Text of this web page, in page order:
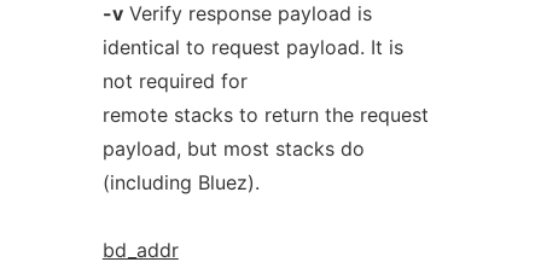
-vVerify response payload is
identical to request payload. It is
not required for
remote stacks to return the request
payload, but most stacks do
(including Bluez).
bd_addr